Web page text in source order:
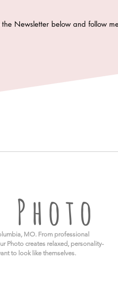
Newsletter below and follow
MO. From professional
Photo creates relaxed, personality-
to look like themselves.
Photo